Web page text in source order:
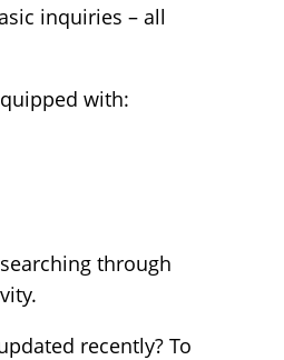
inquiries – all
with:
through
recently? To